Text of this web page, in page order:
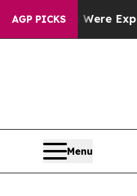
AGP PICKS
Rates Were Expected
Menu